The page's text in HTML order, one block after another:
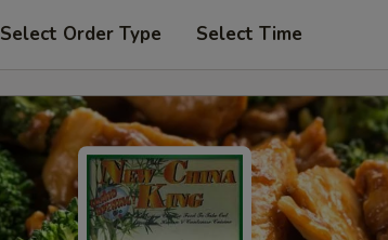
Select Order Type Select Time